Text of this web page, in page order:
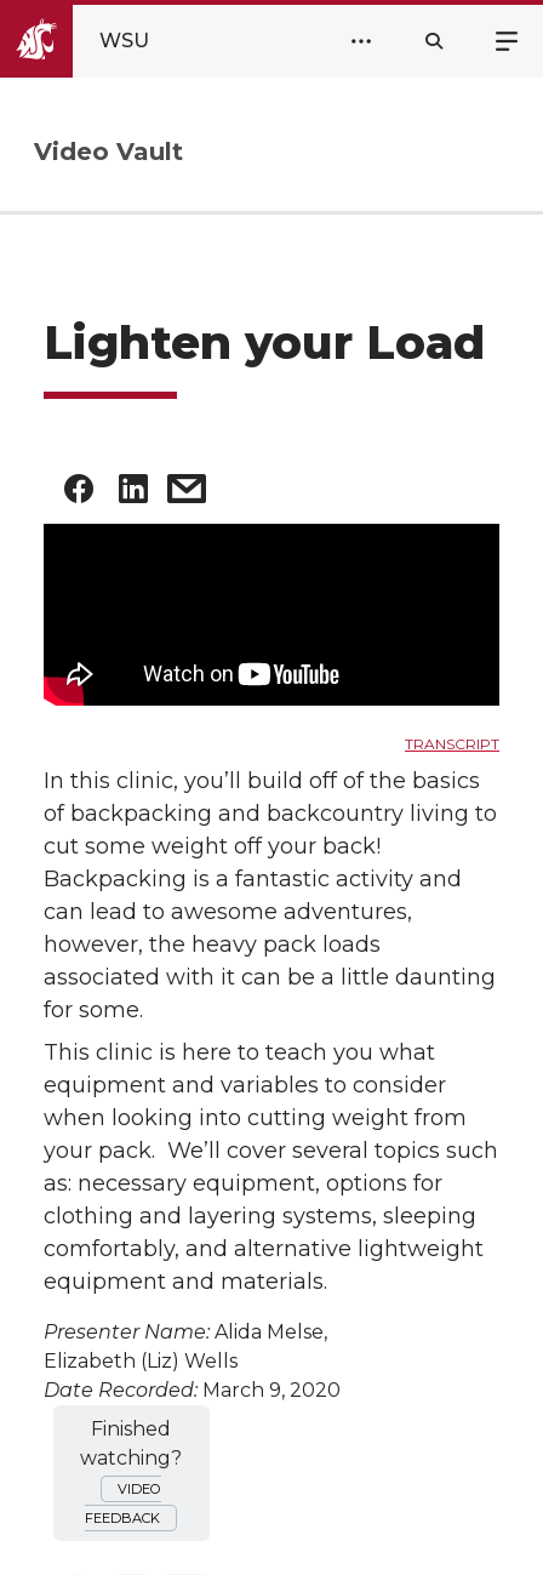
WSU
Video Vault
Lighten your Load
TRANSCRIPT
In this clinic, you’ll build off of the basics
of backpacking and backcountry living to
cut some weight off your back!
Backpacking is a fantastic activity and
can lead to awesome adventures,
however, the heavy pack loads
associated with it can be a little daunting
for some.
This clinic is here to teach you what
equipment and variables to consider
when looking into cutting weight from
your pack. We’ll cover several topics such
as: necessary equipment, options for
clothing and layering systems, sleeping
comfortably, and alternative lightweight
equipment and materials.
Presenter Name: Alida Melse,
Elizabeth (Liz) Wells
Date Recorded: March 9, 2020
Finished
watching?
VIDEO
FEEDBACK